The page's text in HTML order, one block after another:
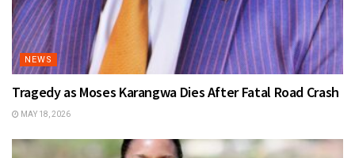
NEWS
Tragedy as Moses Karangwa Dies After Fatal Road Crash
MAY 18, 2026